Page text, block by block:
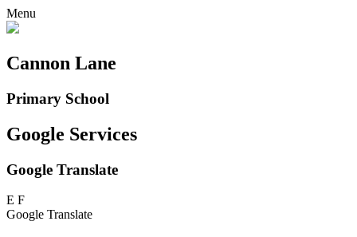
Menu
Cannon Lane
Primary School
Google Services
Google Translate
E F
Google Translate